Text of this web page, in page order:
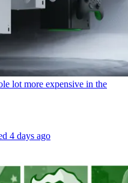
lot more expensive in the
4 days ago